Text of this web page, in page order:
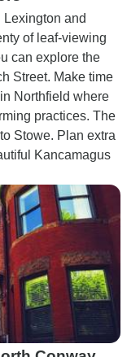
Lexington and
of leaf-viewing
can explore the
Street. Make time
Northfield where
practices. The
Stowe. Plan extra
Kancamagus